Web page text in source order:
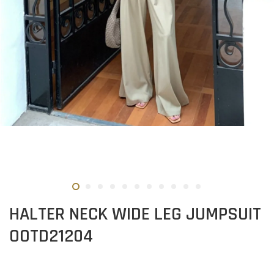
HALTER NECK WIDE LEG JUMPSUIT
OOTD21204